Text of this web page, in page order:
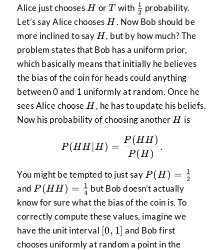
Alice just chooses H
H orT
T with \frac{1}
{2}
2
1 probability.
Let’s say Alice choosesH
H . Now Bob should be
more inclined to say H
H , but by how much? The
problem states that Bob has a uniform prior,
which basically means that initially he believes
the bias of the coin for heads could anything
between 0 and 1 uniformly at random. Once he
sees Alice chooseH
H , he has to update his beliefs.
Now his probability of choosing anotherH
H is
P(HH|H) =
P (HH H) =
P(H)
P (HH )
.
You might be tempted to just say P(H) =
\frac{1}
{2}
P( H) = 2
1
and P(HH)
=
\frac{1}
{4}
P (HH) = 4
1 but Bob doesn’t actually
know for sure what the bias of the coin is. To
correctly compute these values, imagine we
have the unit interval [0,
1]
[0, 1] and Bob first
chooses uniformly at random a point in the